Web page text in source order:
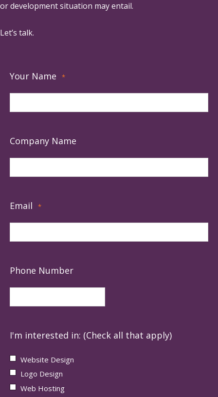
or development situation may entail.
Let’s talk.
Your Name *
Company Name
Email *
Phone Number
I'm interested in: (Check all that apply)
Website Design
Logo Design
Web Hosting